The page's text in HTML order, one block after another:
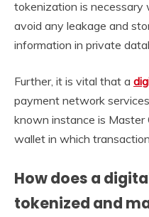
tokenization is necessary
avoid any leakage and
information in private
Further, it is vital that a
payment network
known instance is Master
wallet in which
How does a
tokenized and